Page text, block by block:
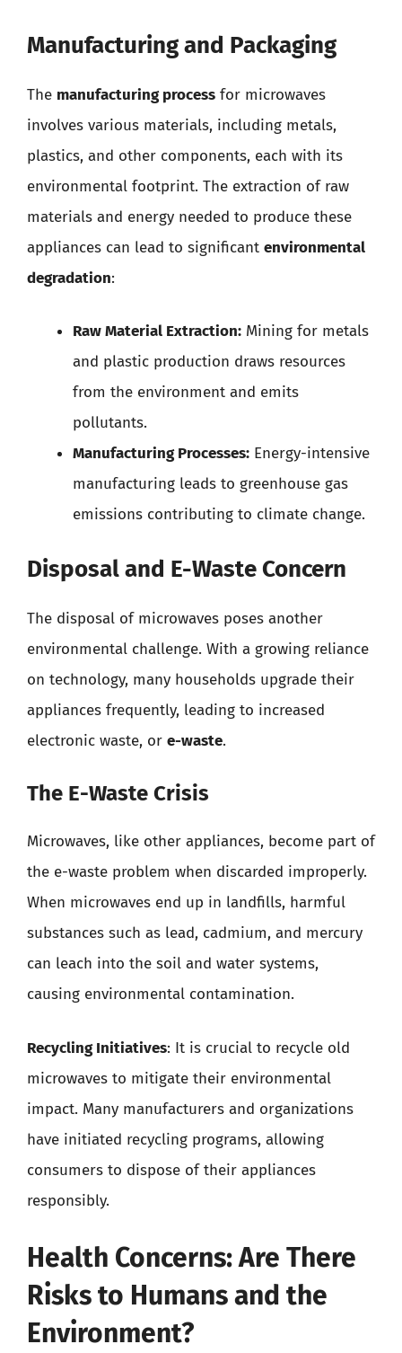
Manufacturing and Packaging
The manufacturing process for microwaves
involves various materials, including metals,
plastics, and other components, each with its
environmental footprint. The extraction of raw
materials and energy needed to produce these
appliances can lead to significant environmental
degradation:
Raw Material Extraction: Mining for metals
and plastic production draws resources
from the environment and emits
pollutants.
Manufacturing Processes: Energy-intensive
manufacturing leads to greenhouse gas
emissions contributing to climate change.
Disposal and E-Waste Concern
The disposal of microwaves poses another
environmental challenge. With a growing reliance
on technology, many households upgrade their
appliances frequently, leading to increased
electronic waste, or e-waste.
The E-Waste Crisis
Microwaves, like other appliances, become part of
the e-waste problem when discarded improperly.
When microwaves end up in landfills, harmful
substances such as lead, cadmium, and mercury
can leach into the soil and water systems,
causing environmental contamination.
Recycling Initiatives: It is crucial to recycle old
microwaves to mitigate their environmental
impact. Many manufacturers and organizations
have initiated recycling programs, allowing
consumers to dispose of their appliances
responsibly.
Health Concerns: Are There
Risks to Humans and the
Environment?